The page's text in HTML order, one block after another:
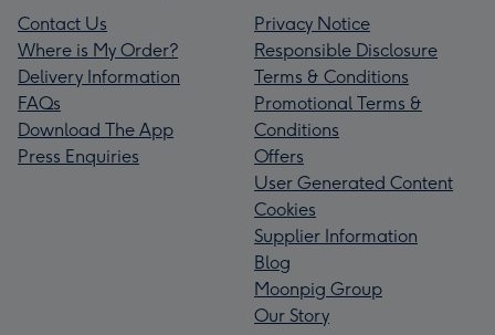
Contact Us
Where is My Order?
Delivery Information
FAQs
Download The App
Press Enquiries
Privacy Notice
Responsible Disclosure
Terms & Conditions
Promotional Terms &
Conditions
Offers
User Generated Content
Cookies
Supplier Information
Blog
Moonpig Group
Our Story